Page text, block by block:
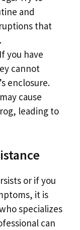
and
that
If you have
cannot
enclosure.
cause
leading to
or if you
it is
specializes
can